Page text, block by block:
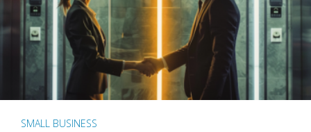
SMALL BUSINESS